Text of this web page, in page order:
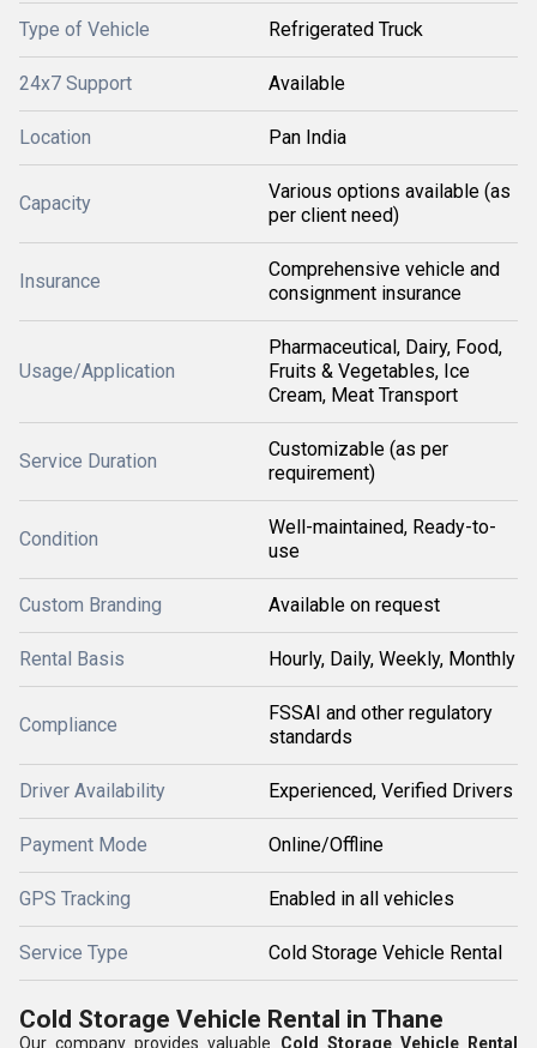
Type of Vehicle Refrigerated Truck
24x7 Support Available
Location Pan India
Capacity
Various options available (as
per client need)
Insurance
Comprehensive vehicle and
consignment insurance
Usage/Application
Pharmaceutical, Dairy, Food,
Fruits & Vegetables, Ice
Cream, Meat Transport
Service Duration
Customizable (as per
requirement)
Condition
Well-maintained, Ready-to-
use
Custom Branding Available on request
Rental Basis Hourly, Daily, Weekly, Monthly
Compliance
FSSAI and other regulatory
standards
Driver Availability Experienced, Verified Drivers
Payment Mode Online/Offline
GPS Tracking Enabled in all vehicles
Service Type Cold Storage Vehicle Rental
Cold Storage Vehicle Rental in Thane
Our company provides valuable Cold Storage Vehicle Rental